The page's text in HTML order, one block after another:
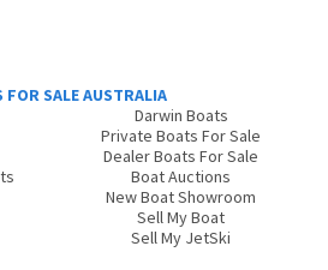
FOR SALE AUSTRALIA
Darwin Boats
Private Boats For Sale
Dealer Boats For Sale
Boat Auctions
New Boat Showroom
Sell My Boat
Sell My JetSki